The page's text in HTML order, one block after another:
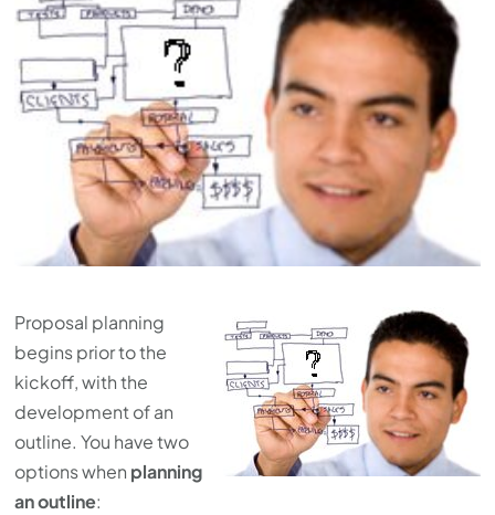
Proposal planning
begins prior to the
kickoff, with the
development of an
outline. You have two
options when planning
an outline: